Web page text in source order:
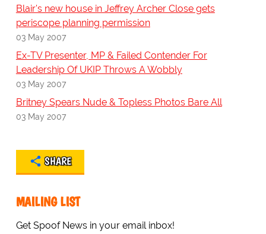
Blair's new house in Jeffrey Archer Close gets
periscope planning permission
03 May 2007
Ex-TV Presenter, MP & Failed Contender For
Leadership Of UKIP Throws A Wobbly
03 May 2007
Britney Spears Nude & Topless Photos Bare All
03 May 2007
SHARE
MAILING LIST
Get Spoof News in your email inbox!